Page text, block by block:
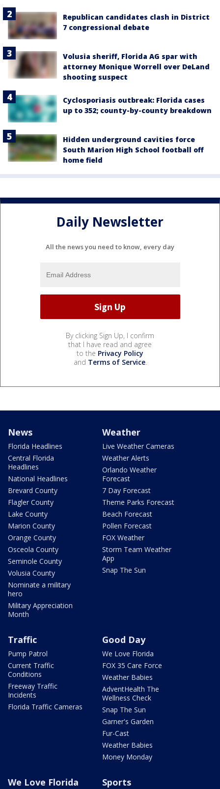
Republican candidates clash in District
7 congressional debate
Volusia sheriff, Florida AG spar with
attorney Monique Worrell over DeLand
shooting suspect
Cyclosporiasis outbreak: Florida cases
up to 352; county-by-county breakdown
Hidden underground cavities force
South Marion High School football off
home field
Daily Newsletter
All the news you need to know, every day
By clicking Sign Up, I confirm
that I have read and agree
to the Privacy Policy
and Terms of Service.
News
Florida Headlines
Central Florida
Headlines
National Headlines
Brevard County
Flagler County
Lake County
Marion County
Orange County
Osceola County
Seminole County
Volusia County
Nominate a military
hero
Military Appreciation
Month
Weather
Live Weather Cameras
Weather Alerts
Orlando Weather
Forecast
7 Day Forecast
Theme Parks Forecast
Beach Forecast
Pollen Forecast
FOX Weather
Storm Team Weather
App
Snap The Sun
Traffic
Pump Patrol
Current Traffic
Conditions
Freeway Traffic
Incidents
Florida Traffic Cameras
Good Day
We Love Florida
FOX 35 Care Force
Weather Babies
AdventHealth The
Wellness Check
Snap The Sun
Garner's Garden
Fur-Cast
Weather Babies
Money Monday
We Love Florida Sports